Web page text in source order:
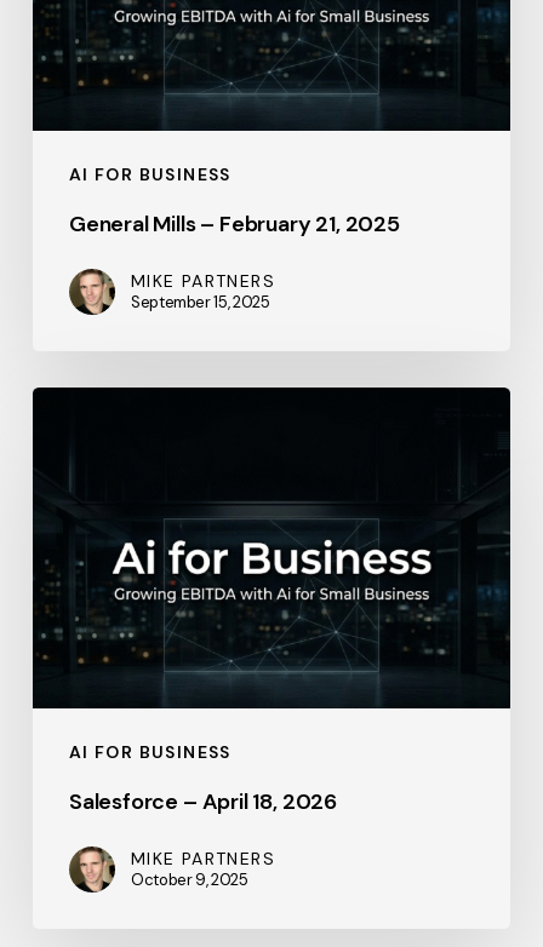
AI FOR BUSINESS
2025
General Mills – February 21, 2025
MIKE PARTNERS
September 15, 2025
AI FOR BUSINESS
2026
Salesforce – April 18, 2026
MIKE PARTNERS
October 9, 2025